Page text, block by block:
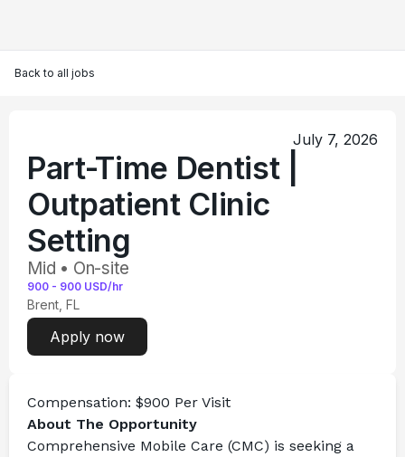
Back to all jobs
July 7, 2026
Part-Time Dentist |
Outpatient Clinic
Setting
Mid • On-site
900 - 900 USD/hr
Brent, FL
Apply now
Compensation: $900 Per Visit
About The Opportunity
Comprehensive Mobile Care (CMC) is seeking a